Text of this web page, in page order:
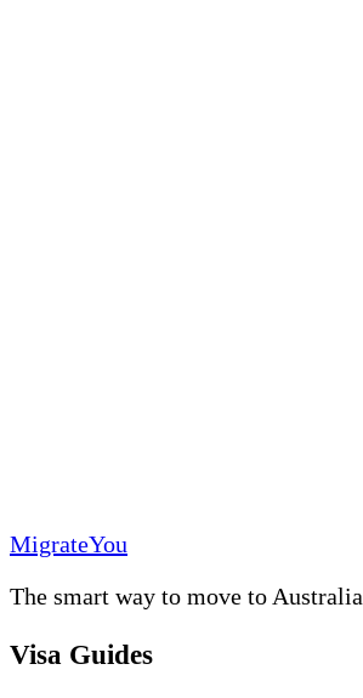
MigrateYou
The smart way to move to Australia
Visa Guides